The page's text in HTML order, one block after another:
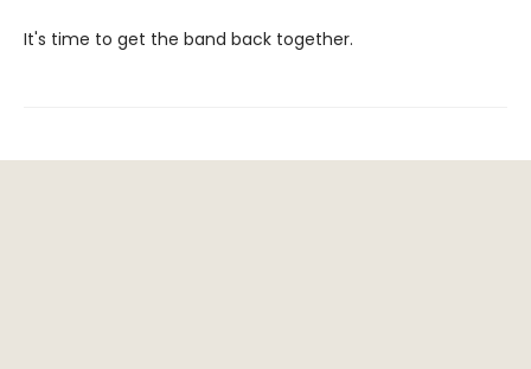
It's time to get the band back together.